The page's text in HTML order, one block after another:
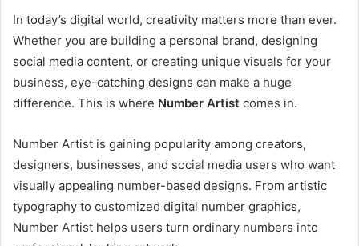
In today’s digital world, creativity matters more than ever.
Whether you are building a personal brand, designing
social media content, or creating unique visuals for your
business, eye-catching designs can make a huge
difference. This is where Number Artist comes in.
Number Artist is gaining popularity among creators,
designers, businesses, and social media users who want
visually appealing number-based designs. From artistic
typography to customized digital number graphics,
Number Artist helps users turn ordinary numbers into